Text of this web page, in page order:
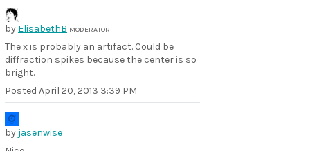
by ElisabethB MODERATOR
The x is probably an artifact. Could be
diffraction spikes because the center is so
bright.
Posted April 20, 2013 3:39 PM
by jasenwise